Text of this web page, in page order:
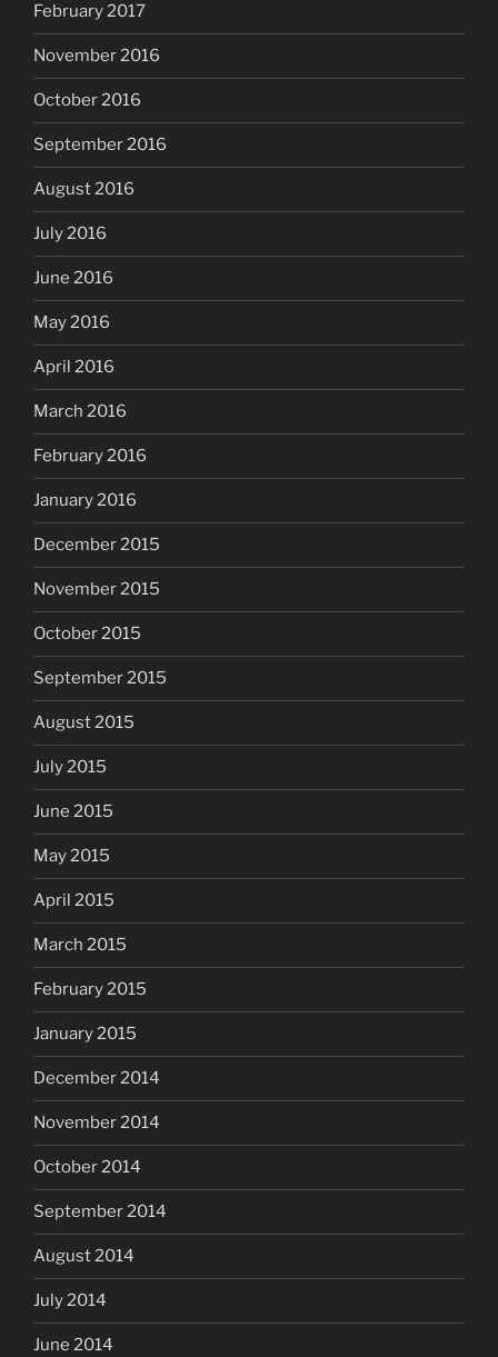
February 2017
November 2016
October 2016
September 2016
August 2016
July 2016
June 2016
May 2016
April 2016
March 2016
February 2016
January 2016
December 2015
November 2015
October 2015
September 2015
August 2015
July 2015
June 2015
May 2015
April 2015
March 2015
February 2015
January 2015
December 2014
November 2014
October 2014
September 2014
August 2014
July 2014
June 2014